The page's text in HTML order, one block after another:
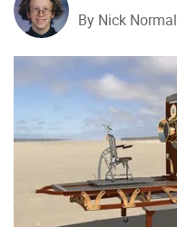
By Nick Normal